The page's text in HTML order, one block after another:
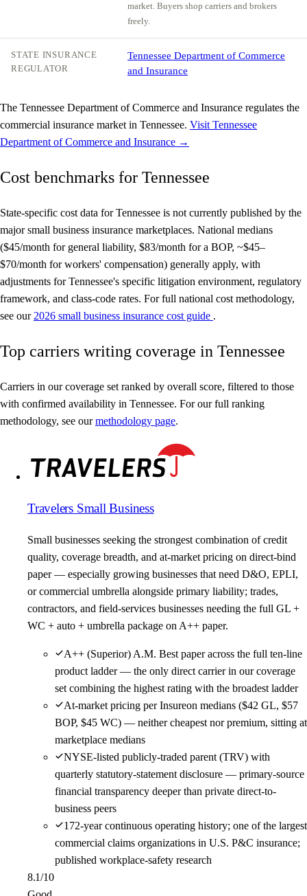
market. Buyers shop carriers and brokers
freely.
STATE INSURANCE
REGULATOR
Tennessee Department of Commerce
and Insurance
The Tennessee Department of Commerce and Insurance regulates the
commercial insurance market in Tennessee. Visit Tennessee
Department of Commerce and Insurance →
Cost benchmarks for Tennessee
State-specific cost data for Tennessee is not currently published by the
major small business insurance marketplaces. National medians
($45/month for general liability, $83/month for a BOP, ~$45–
$70/month for workers' compensation) generally apply, with
adjustments for Tennessee's specific litigation environment, regulatory
framework, and class-code rates. For full national cost methodology,
see our 2026 small business insurance cost guide .
Top carriers writing coverage in Tennessee
Carriers in our coverage set ranked by overall score, filtered to those
with confirmed availability in Tennessee. For our full ranking
methodology, see ourmethodology page.
Travelers Small Business
Small businesses seeking the strongest combination of credit
quality, coverage breadth, and at-market pricing on direct-bind
paper — especially growing businesses that need D&O, EPLI,
or commercial umbrella alongside primary liability; trades,
contractors, and field-services businesses needing the full GL +
WC + auto + umbrella package on A++ paper.
A++ (Superior) A.M. Best paper across the full ten-line
product ladder — the only direct carrier in our coverage
set combining the highest rating with the broadest ladder
At-market pricing per Insureon medians ($42 GL, $57
BOP, $45 WC) — neither cheapest nor premium, sitting at
marketplace medians
NYSE-listed publicly-traded parent (TRV) with
quarterly statutory-statement disclosure — primary-source
financial transparency deeper than private direct-to-
business peers
172-year continuous operating history; one of the largest
commercial claims organizations in U.S. P&C insurance;
published workplace-safety research
8.1/10